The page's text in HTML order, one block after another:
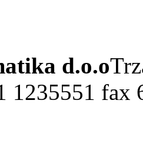
d.o.o
1235551 fax